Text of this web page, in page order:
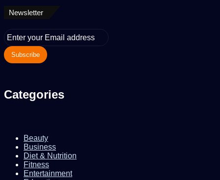
Newsletter
Enter
your
Email
address
Categories
Beauty
Business
Diet & Nutrition
Fitness
Entertainment